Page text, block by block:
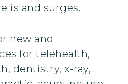
island surges.
new and
for telehealth,
dentistry, x-ray,